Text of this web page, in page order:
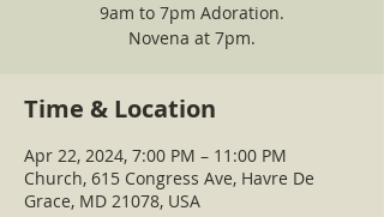
9am to 7pm Adoration.
Novena at 7pm.
Time & Location
Apr 22, 2024, 7:00 PM – 11:00 PM
Church, 615 Congress Ave, Havre De
Grace, MD 21078, USA